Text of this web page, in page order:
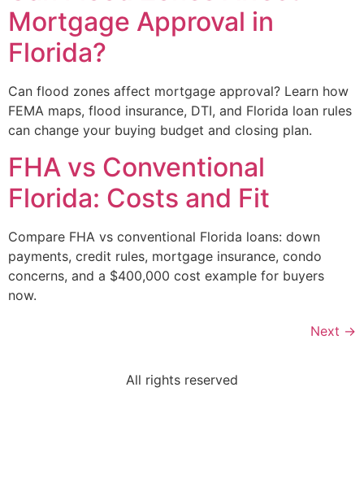
Mortgage Approval in
Florida?
Can flood zones affect mortgage approval? Learn how
FEMA maps, flood insurance, DTI, and Florida loan rules
can change your buying budget and closing plan.
FHA vs Conventional
Florida: Costs and Fit
Compare FHA vs conventional Florida loans: down
payments, credit rules, mortgage insurance, condo
concerns, and a $400,000 cost example for buyers
now.
Next →
All rights reserved